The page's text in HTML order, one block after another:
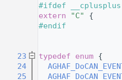
#ifdef __cplusplus
extern "C"
{
#endif
   23
typedef enum {
   24
   25